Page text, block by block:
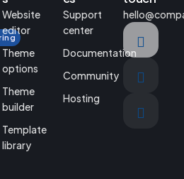
Website
editor
Theme
options
Theme
builder
Template
library
Support
center
Documentation
Community
Hosting